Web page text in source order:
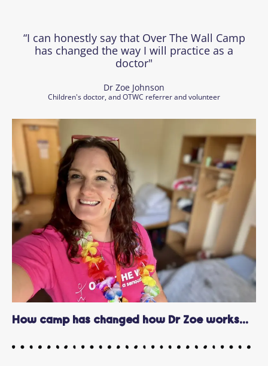
“I can honestly say that Over The Wall Camp
has changed the way I will practice as a
doctor"
Dr Zoe Johnson
Children's doctor, and OTWC referrer and volunteer
How camp has changed how Dr Zoe works...